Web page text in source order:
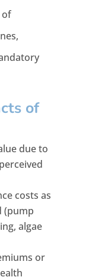
of
of
due to
costs as
(pump
algae
or